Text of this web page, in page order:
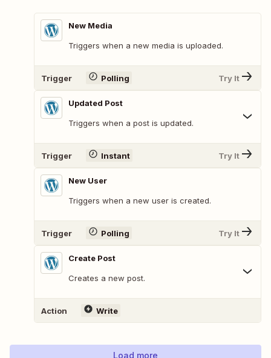
New Media
Triggers when a new media is uploaded.
Trigger Polling Try It
Updated Post
Triggers when a post is updated.
Trigger Instant Try It
New User
Triggers when a new user is created.
Trigger Polling Try It
Create Post
Creates a new post.
Action Write
Load more